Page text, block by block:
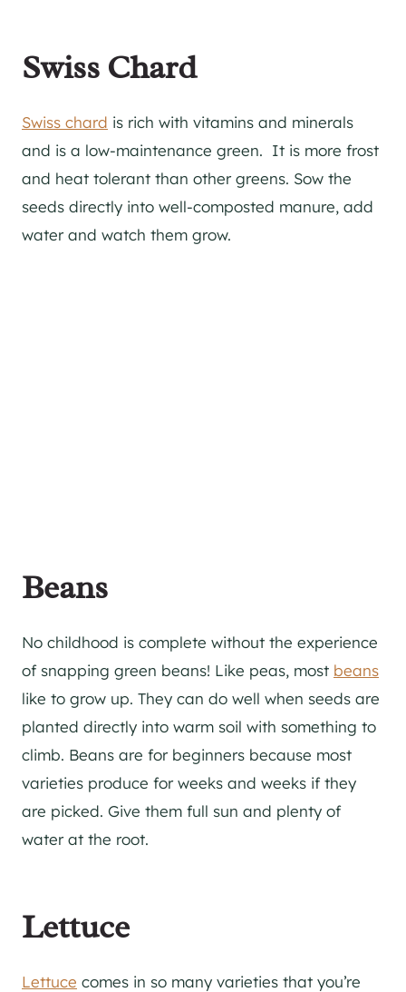
Swiss Chard
Swiss chard is rich with vitamins and minerals
and is a low-maintenance green. It is more frost
and heat tolerant than other greens. Sow the
seeds directly into well-composted manure, add
water and watch them grow.
Beans
No childhood is complete without the experience
of snapping green beans! Like peas, most beans
like to grow up. They can do well when seeds are
planted directly into warm soil with something to
climb. Beans are for beginners because most
varieties produce for weeks and weeks if they
are picked. Give them full sun and plenty of
water at the root.
Lettuce
Lettuce comes in so many varieties that you’re